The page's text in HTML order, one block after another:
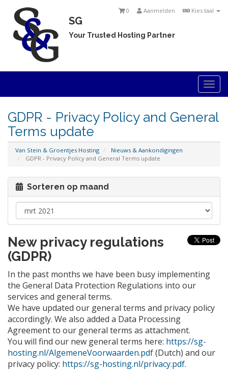
Kies taal
Aanmelden
0
SG
Your Trusted Hosting Partner
GDPR - Privacy Policy and General
Terms update
Van Stein & Groentjes Hosting
Nieuws & Aankondigingen
GDPR - Privacy Policy and General Terms update
Sorteren op maand
New privacy regulations
(GDPR)
In the past months we have been busy implementing
the General Data Protection Regulations into our
services and general terms.
We have updated our general terms and privacy policy
accordingly. We also added a Data Processing
Agreement to our general terms as attachment.
You will find our new general terms here: https://sg-
hosting.nl/AlgemeneVoorwaarden.pdf(Dutch) and our
privacy policy: https://sg-hosting.nl/privacy.pdf.